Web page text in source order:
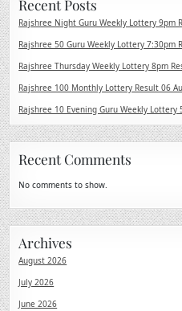
Recent Posts
Rajshree Night Guru Weekly Lottery 9pm
Rajshree 50 Guru Weekly Lottery 7:30pm
Rajshree Thursday Weekly Lottery 8pm
Rajshree 100 Monthly Lottery Result 06
Rajshree 10 Evening Guru Weekly
Recent Comments
No comments to show.
Archives
August 2026
July 2026
June 2026